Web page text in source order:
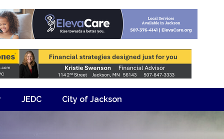
JEDC City of Jackson